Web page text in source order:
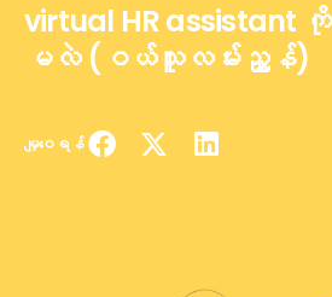
virtual HR assistant
မလဲ (ဝယ်သူလမ်းညွှန်)
မျှဝေရန်